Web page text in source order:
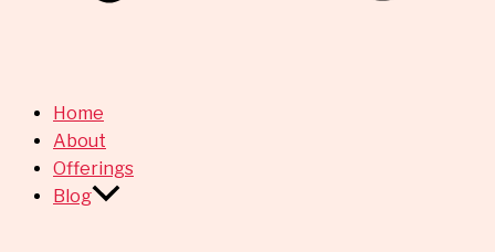
Home
About
Offerings
Blog